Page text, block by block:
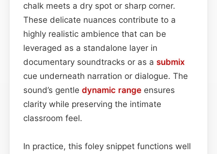
chalk meets a dry spot or sharp corner.
These delicate nuances contribute to a
highly realistic ambience that can be
leveraged as a standalone layer in
documentary soundtracks or as a submix
cue underneath narration or dialogue. The
sound’s gentle dynamic range ensures
clarity while preserving the intimate
classroom feel.
In practice, this foley snippet functions well